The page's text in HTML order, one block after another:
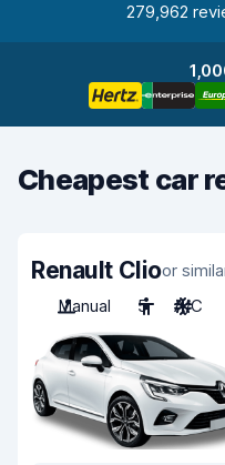
279,962
Cheapest car
Renault Clioor
Manual
5 A/C